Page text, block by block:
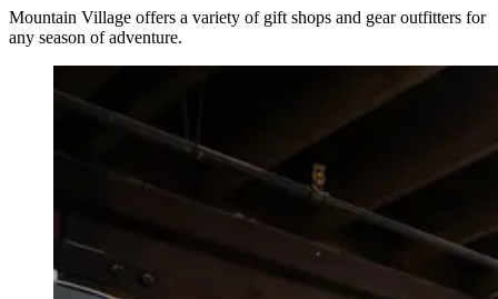
Mountain Village offers a variety of gift shops and gear outfitters for
any season of adventure.